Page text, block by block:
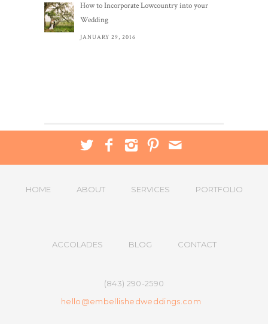
How to Incorporate Lowcountry into your
Wedding
JANUARY 29, 2016
HOME ABOUT SERVICES PORTFOLIO
ACCOLADES BLOG CONTACT
(843) 290-2590
hello@embellishedweddings.com